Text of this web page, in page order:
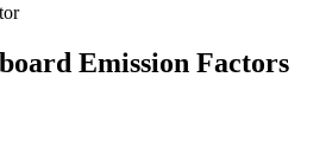
Emission Factors